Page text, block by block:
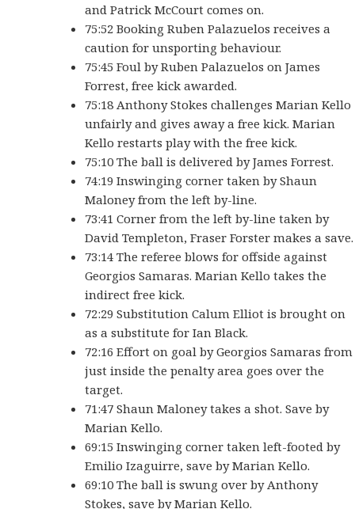
and Patrick McCourt comes on.
75:52 Booking Ruben Palazuelos receives a
caution for unsporting behaviour.
75:45 Foul by Ruben Palazuelos on James
Forrest, free kick awarded.
75:18 Anthony Stokes challenges Marian Kello
unfairly and gives away a free kick. Marian
Kello restarts play with the free kick.
75:10 The ball is delivered by James Forrest.
74:19 Inswinging corner taken by Shaun
Maloney from the left by-line.
73:41 Corner from the left by-line taken by
David Templeton, Fraser Forster makes a save.
73:14 The referee blows for offside against
Georgios Samaras. Marian Kello takes the
indirect free kick.
72:29 Substitution Calum Elliot is brought on
as a substitute for Ian Black.
72:16 Effort on goal by Georgios Samaras from
just inside the penalty area goes over the
target.
71:47 Shaun Maloney takes a shot. Save by
Marian Kello.
69:15 Inswinging corner taken left-footed by
Emilio Izaguirre, save by Marian Kello.
69:10 The ball is swung over by Anthony
Stokes, save by Marian Kello.